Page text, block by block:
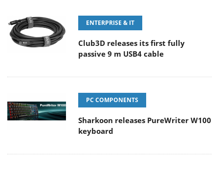
ENTERPRISE & IT
Club3D releases its first fully
passive 9 m USB4 cable
PC COMPONENTS
Sharkoon releases PureWriter W100
keyboard